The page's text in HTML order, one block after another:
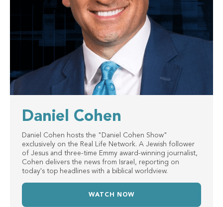
Daniel Cohen
Daniel Cohen hosts the "Daniel Cohen Show"
exclusively on the Real Life Network. A Jewish follower
of Jesus and three-time Emmy award-winning journalist,
Cohen delivers the news from Israel, reporting on
today's top headlines with a biblical worldview.
WATCH NOW